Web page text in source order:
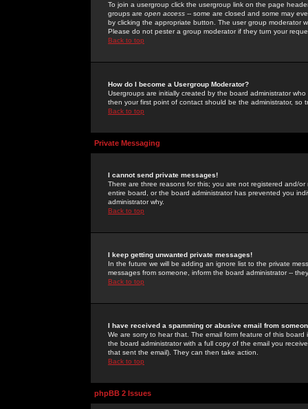
To join a usergroup click the usergroup link on the page
groups are open access -- some are closed and some may
by clicking the appropriate button. The user group moderator
Please do not pester a group moderator if they turn your
Back to top
How do I become a Usergroup Moderator?
Usergroups are initially created by the board administrator
then your first point of contact should be the administrator, so
Back to top
Private Messaging
I cannot send private messages!
There are three reasons for this; you are not registered and/
entire board, or the board administrator has prevented you
administrator why.
Back to top
I keep getting unwanted private messages!
In the future we will be adding an ignore list to the private
messages from someone, inform the board administrator --
Back to top
I have received a spamming or abusive email from
We are sorry to hear that. The email form feature of this
the board administrator with a full copy of the email you
that sent the email). They can then take action.
Back to top
phpBB 2 Issues